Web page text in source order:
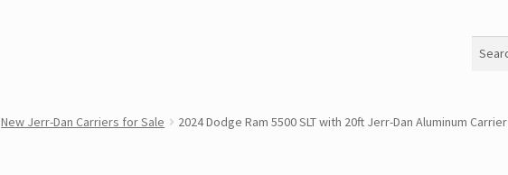
New Jerr-Dan Carriers for Sale 2024 Dodge Ram 5500 SLT with 20ft Jerr-Dan Aluminum Carrier